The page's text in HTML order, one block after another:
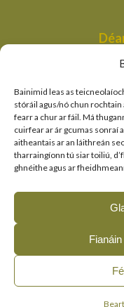
Bainimid leas as
stóráil agus/nó chun rochtain
fearr a chur ar fáil. Má
cuirfear ar ár gcumas sonraí
aitheantais ar an láithreán
tharraingíonn tú siar toiliú,
ghnéithe agus ar
Aonad
An Roinn
An Roinn
An tSeirbhís
© 2026, The Living
Cookie